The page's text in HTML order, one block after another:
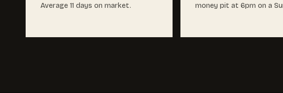
Average 11 days on market.
money pit at 6pm on a